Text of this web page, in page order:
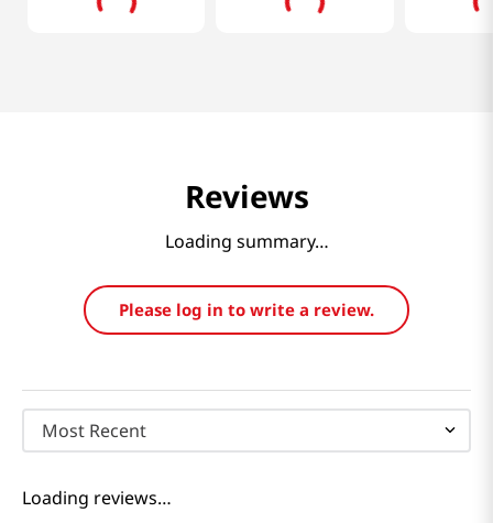
Reviews
Loading summary…
Please log in to write a review.
Most Recent
Loading reviews…